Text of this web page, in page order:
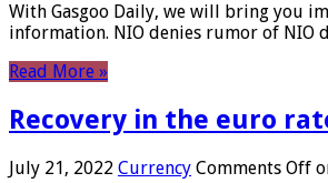
With Gasgoo Daily, we will bring you
information. NIO denies rumor of NIO
Read More »
Recovery in the euro
July 21, 2022 Currency Comments Off